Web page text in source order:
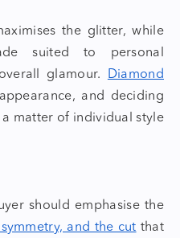
the glitter, while
suited to personal
glamour.
Diamond
and deciding
matter of individual style
should emphasise the
and the cut that